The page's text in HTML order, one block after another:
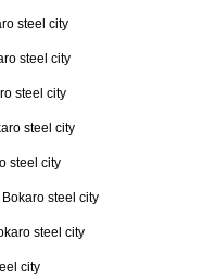
steel city
steel city
steel city
steel city
steel city
steel city
steel city
city